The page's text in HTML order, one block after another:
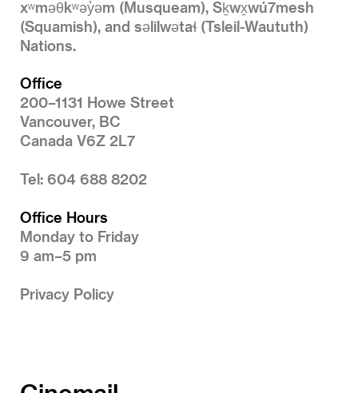
xʷməθkʷəy̓əm (Musqueam), Sḵwx̱wú7mesh
(Squamish), and səlilwətaɬ (Tsleil-Waututh)
Nations.
Office
200–1131 Howe Street
Vancouver, BC
Canada V6Z 2L7
Tel: 604 688 8202
Office Hours
Monday to Friday
9 am–5 pm
Privacy Policy